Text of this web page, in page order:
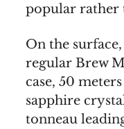
popular rather
On the
regular Brew
case, 50
sapphire
tonneau